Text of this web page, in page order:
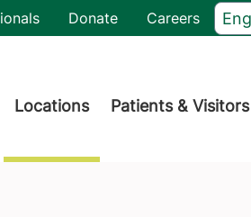
Donate Careers
Locations Patients & Visitors